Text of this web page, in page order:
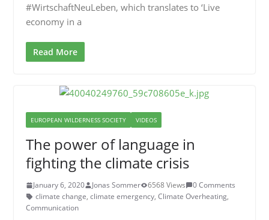
#WirtschaftNeuLeben, which translates to ‘Live
economy in a
Read More
EUROPEAN WILDERNESS SOCIETY VIDEOS
The power of language in
fighting the climate crisis
January 6, 2020 Jonas Sommer 6568 Views
0 Comments
climate change, climate emergency, Climate Overheating,
Communication